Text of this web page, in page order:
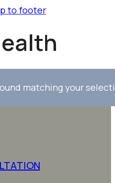
to footer
matching your